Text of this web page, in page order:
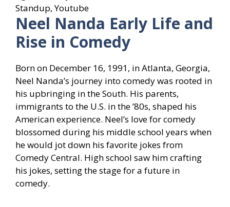
Standup, Youtube
Neel Nanda Early Life and
Rise in Comedy
Born on December 16, 1991, in Atlanta, Georgia,
Neel Nanda’s journey into comedy was rooted in
his upbringing in the South. His parents,
immigrants to the U.S. in the ’80s, shaped his
American experience. Neel’s love for comedy
blossomed during his middle school years when
he would jot down his favorite jokes from
Comedy Central. High school saw him crafting
his jokes, setting the stage for a future in
comedy.